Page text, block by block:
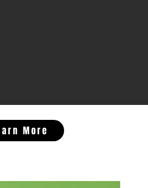
More